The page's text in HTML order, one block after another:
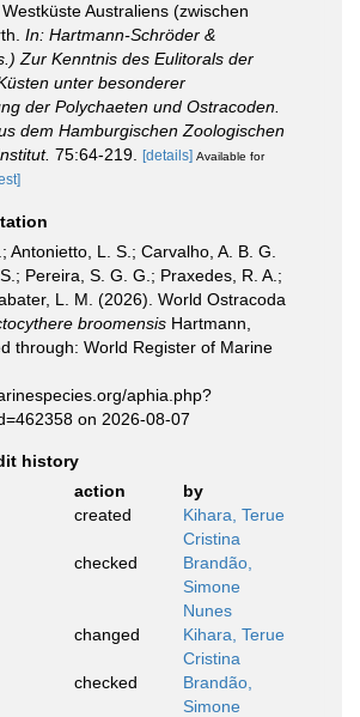
Australiens (zwischen
In: Hartmann-Schröder &
Zur Kenntnis des Eulitorals der
unter besonderer
der Polychaeten und Ostracoden.
dem Hamburgischen Zoologischen
75:64-219. [details] Available for
Antonietto, L. S.; Carvalho, A. B. G.
Pereira, S. G. G.; Praxedes, R. A.;
L. M. (2026). World Ostracoda
broomensis Hartmann,
through: World Register of Marine
aphia.php?
on 2026-08-07
history
action
by
created
Kihara, Terue
Cristina
checked
Brandão,
Simone
Nunes
changed
Kihara, Terue
Cristina
checked
Brandão,
Simone